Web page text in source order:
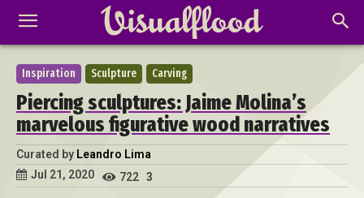
Inspiration Sculpture Carving
Piercing sculptures: Jaime Molina’s
marvelous figurative wood narratives
Curated by Leandro Lima
Jul 21, 2020
722 3